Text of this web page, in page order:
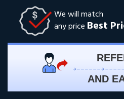
We will match
any price Best
AND